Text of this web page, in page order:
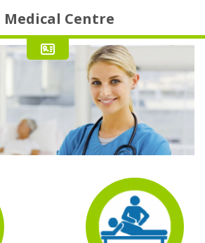
Centre